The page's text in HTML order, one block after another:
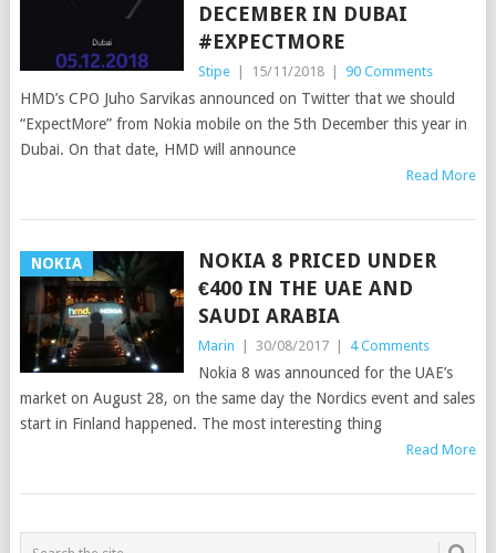
DECEMBER IN DUBAI
#EXPECTMORE
Stipe 15/11/2018 90 Comments
HMD’s CPO Juho Sarvikas announced on Twitter that we should
“ExpectMore” from Nokia mobile on the 5th December this year in
Dubai. On that date, HMD will announce
Read More
NOKIA
NOKIA 8 PRICED UNDER
€400 IN THE UAE AND
SAUDI ARABIA
Marin 30/08/2017 4 Comments
Nokia 8 was announced for the UAE’s
market on August 28, on the same day the Nordics event and sales
start in Finland happened. The most interesting thing
Read More